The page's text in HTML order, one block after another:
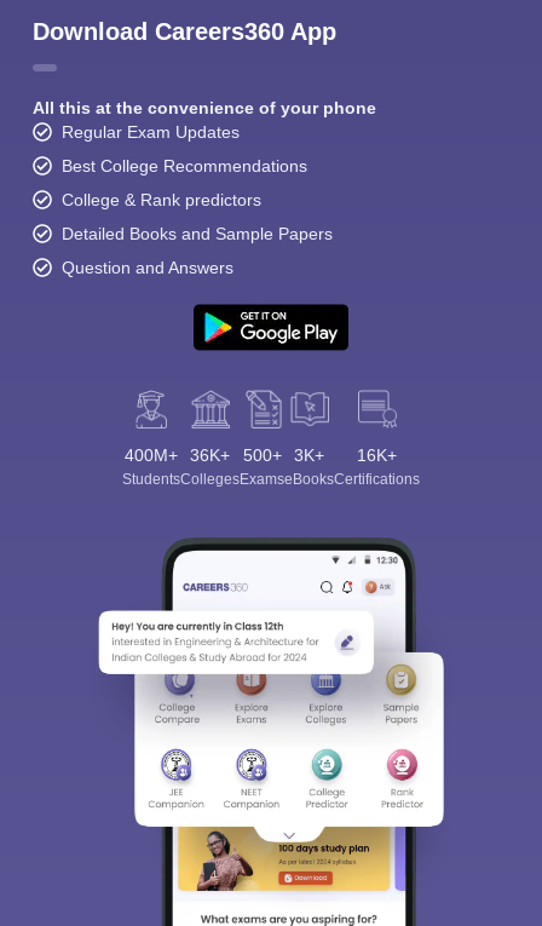
Download Careers360 App
All this at the convenience of your phone
Regular Exam Updates
Best College Recommendations
College & Rank predictors
Detailed Books and Sample Papers
Question and Answers
400M+
Students
36K+
Colleges
500+
Exams
3K+
eBooks
16K+
Certifications